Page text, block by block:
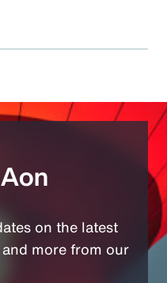
on the latest
more from our